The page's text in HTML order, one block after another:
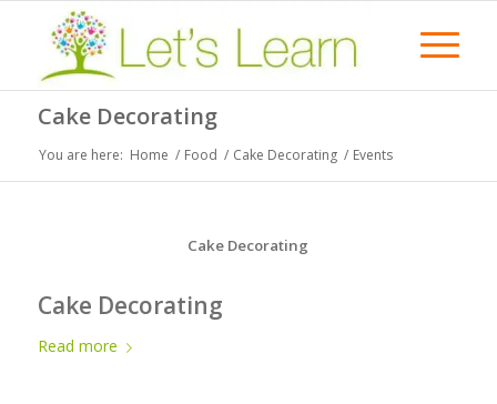
Cake Decorating
You are here: Home / Food / Cake Decorating / Events
Cake Decorating
Cake Decorating
Read more